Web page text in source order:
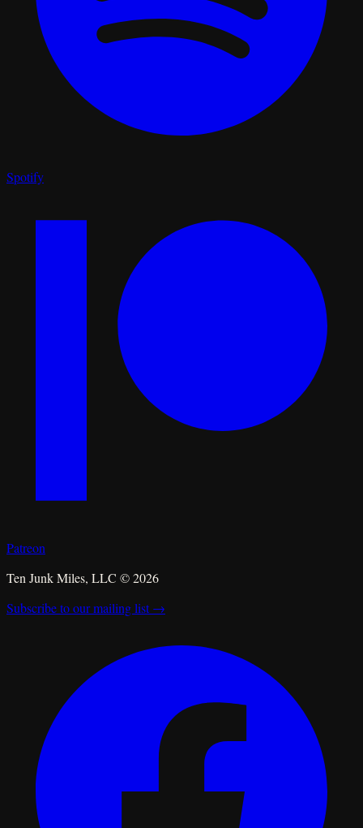
Spotify
Patreon
Ten Junk Miles, LLC ©2026
Subscribe to our mailing list →